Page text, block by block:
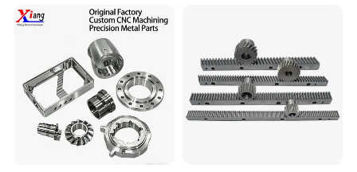
Transmission Belt Pulley